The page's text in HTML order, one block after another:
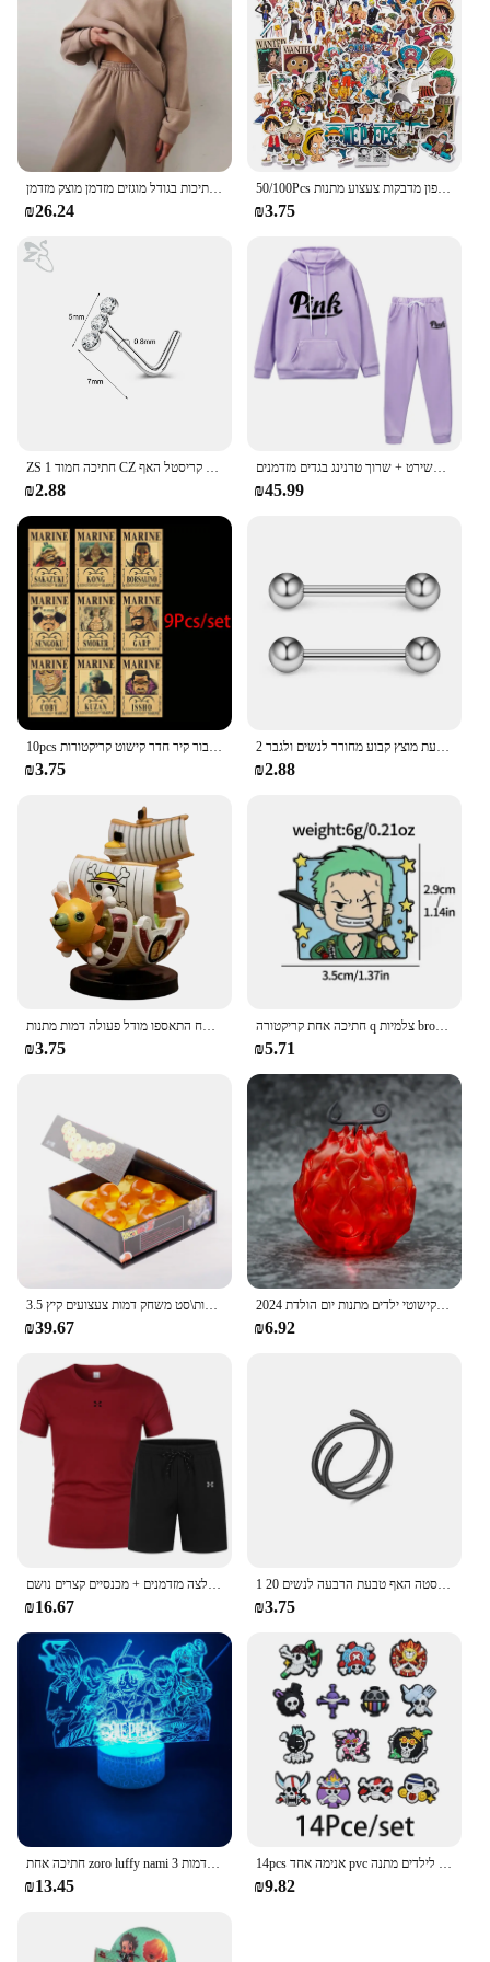
seeking quality underwear that meets their daily
requirements.
נשים חליפה חליפה סתיו קפוצ 'ון חם קפוצ' רט חם שתי חתיכות חתיכות בגודל מוגזים מזדמן מוצק מזדמן
₪26.24
50/100Pcs יפן אנימה חתיכה אחת דמות לופי צעצוע מדבקת מחברת אופנוע סקייטבורד מחשב נייד טלפון מדבקות צעצוע מתנות
₪3.75
ZS 1 חתיכה חמוד CZ קריסטל האף Stud L-צורת 20g נירוסטה פירסינג פרח ירח לב צורת זירקון נחירי פירסינג
₪2.88
סתיו נשים חורף סווטשירט קפוצ 'ון שתי חתיכות להגדיר מכתב דפוס סווטשירט + שרוך טרנינג בגדים מזדמנים
₪45.99
10pcs אנימה חתיכה אחת כמה פוסטרים הבציר להגדיר עבור קיר חדר קישוט קריקטורות zoro מבוקש צביעה מדבקות צעצועים מתנה
₪3.75
2 חתיכות 14 גרם 16 מ "מ לילה זוהר גמיש לשון טבעת מוצץ טבעת מוצץ קבוע מחורר לנשים ולגבר
₪2.88
אנימה יחידה ספינה אחת דמות דמות דמות צעצוע סופר חמוד מיני סירה אלפית שטוף שמש הולך שמח התאספו מודל פעולה דמות מתנות
₪3.75
חתיכה אחת קריקטורה q צלמיות broochs כובע luffy zoro sanji פעולה דמויות צעצועים סמלים סחורה קישוט ילדים מתנות
₪5.71
3.5 ס "מ 1:1 שרף כדור 7 יחידות\סט משחק דמות צעצועים קיץ shenron אוסף אנימה מודל מתנה
₪39.67
2024 חתיכה אחת גק שד גומי שרוף בחשאי מבצע פרי שטן זוהר בעבודת יד דגם קישוטי ילדים מתנות יום הולדת
₪6.92
₪16.67
1 חתיכה כפולה שכבות נירוסטה האף טבעת הרבעה לנשים 20G חישוקי טוויסט סחוס Tragus מחץ פירסינג גוף תכשיטים
₪3.75
₪13.45 ₪9.82